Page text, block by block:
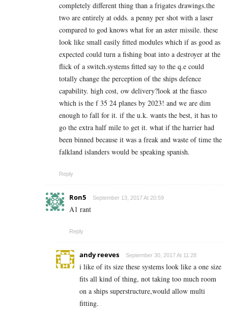
completely different thing than a frigates drawings.the
two are entirely at odds. a penny per shot with a laser
compared to god knows what for an aster missile. these
look like small easily fitted modules which if as good as
expected could turn a fishing boat into a destroyer at the
flick of a switch.systems fitted say to the q.e could
totally change the perception of the ships defence
capability. high cost, ow delivery?look at the fiasco
which is the f 35 24 planes by 2023! and we are dim
enough to fall for it. if the u.k. wants the best, it has to
go the extra half mile to get it. what if the harrier had
been binned because it was a freak and waste of time the
falkland islanders would be speaking spanish.
Reply
Ron5 September 13, 2017 At 20:59
A1 rant
Reply
andy reeves September 30, 2017 At 11:28
i like of its size these systems look like a one size
fits all kind of thing, not taking too much room
on a ships superstructure,would allow multi
fitting.